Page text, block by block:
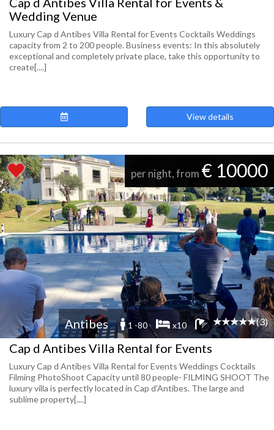
Wedding Venue
Luxury Cap d Antibes Villa Rental for Events Cocktails Weddings
capacity from 2 to 200 people. Business events: In this absolutely
exceptional and completely private place, take this opportunity to
create[....]
View details
per night, from € 10000
Antibes 1 -80 x10 (3)
Cap d Antibes Villa Rental for Events
Luxury Cap d Antibes Villa Rental for Events Weddings Cocktails
Filming PhotoShoot Capacity until 80 people- FILMING SHOOT The
luxury villa is perfectly located in Cap d'Antibes. The large and
sublime property[....]